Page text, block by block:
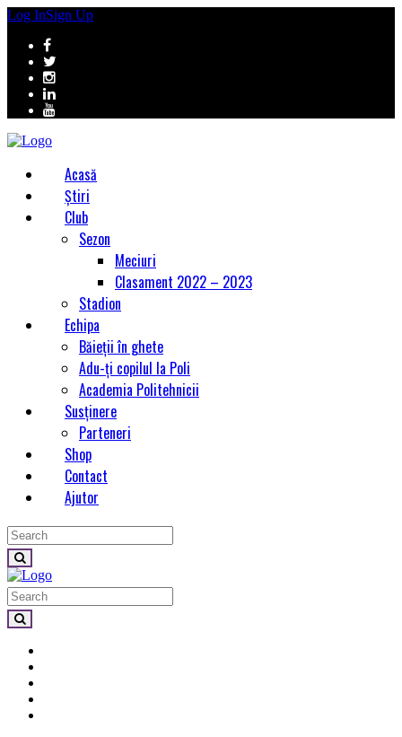
Log InSign Up
Acasă
Știri
Club
Sezon
Meciuri
Clasament 2022 – 2023
Stadion
Echipa
Băieții în ghete
Adu-ți copilul la Poli
Academia Politehnicii
Susținere
Parteneri
Shop
Contact
Ajutor